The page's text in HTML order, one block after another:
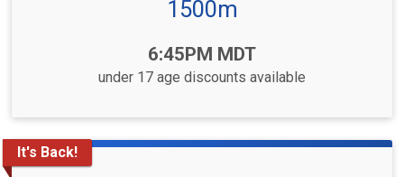
1500m
6:45PM MDT
under 17 age discounts available
It's Back!